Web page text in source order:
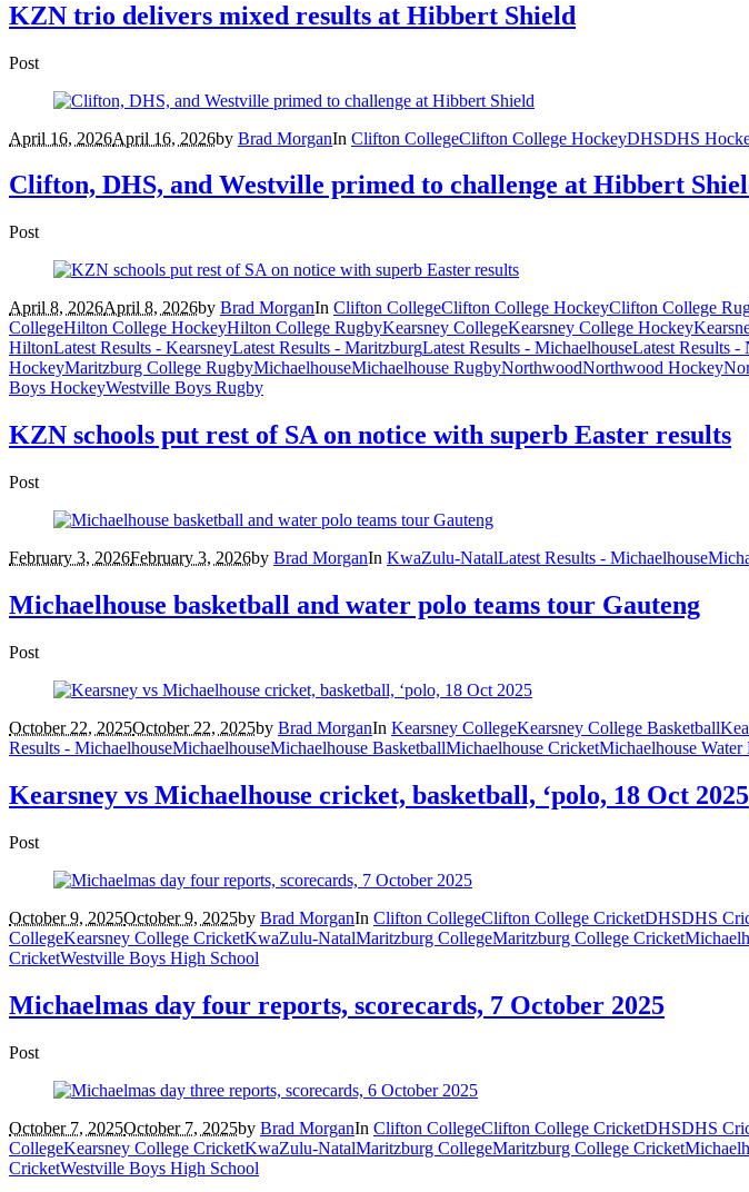
KZN trio delivers mixed results at Hibbert Shield
Post
April 16, 2026April 16, 2026by Brad MorganIn Clifton CollegeClifton College HockeyDHSDHS
Clifton, DHS, and Westville primed to challenge at Hibbert
Post
April 8, 2026April 8, 2026by Brad MorganIn Clifton CollegeClifton College HockeyClifton College
CollegeHilton College HockeyHilton College RugbyKearsney CollegeKearsney College Hockey
HiltonLatest Results - KearsneyLatest Results - MaritzburgLatest Results - MichaelhouseLatest Results -
HockeyMaritzburg College RugbyMichaelhouseMichaelhouse RugbyNorthwoodNorthwood Hockey
Boys HockeyWestville Boys Rugby
KZN schools put rest of SA on notice with superb Easter results
Post
February 3, 2026February 3, 2026by Brad MorganIn KwaZulu-NatalLatest Results - Michaelhouse
Michaelhouse basketball and water polo teams tour Gauteng
Post
October 22, 2025October 22, 2025by Brad MorganIn Kearsney CollegeKearsney College Basketball
Results - MichaelhouseMichaelhouseMichaelhouse BasketballMichaelhouse CricketMichaelhouse Water
Kearsney vs Michaelhouse cricket, basketball, ‘polo, 18 Oct 2025
Post
October 9, 2025October 9, 2025by Brad MorganIn Clifton CollegeClifton College CricketDHSDHS
CollegeKearsney College CricketKwaZulu-NatalMaritzburg CollegeMaritzburg College Cricket
CricketWestville Boys High School
Michaelmas day four reports, scorecards, 7 October 2025
Post
October 7, 2025October 7, 2025by Brad MorganIn Clifton CollegeClifton College CricketDHSDHS
CollegeKearsney College CricketKwaZulu-NatalMaritzburg CollegeMaritzburg College Cricket
CricketWestville Boys High School